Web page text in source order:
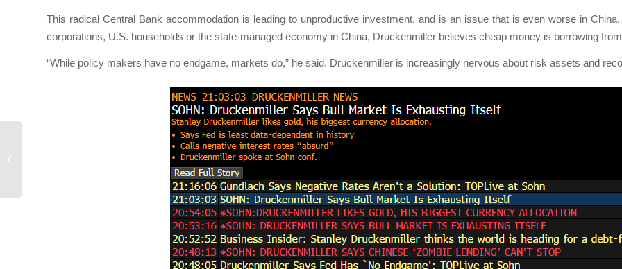
This radical Central Bank accommodation is leading to unproductive investment, and is an issue that is even worse in
corporations, U.S. households or the state-managed economy in China, Druckenmiller believes cheap money is borrowing
“While policy makers have no endgame, markets do,” he said. Druckenmiller is increasingly nervous about risk assets and